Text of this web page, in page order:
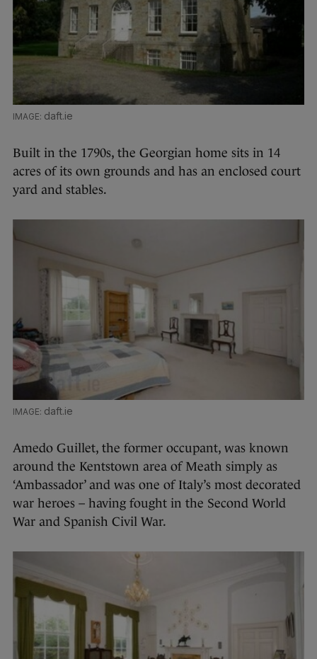
daft.ie
Built in the 1790s, the Georgian home sits in 14
acres of its own grounds and has an enclosed court
yard and stables.
daft.ie
Amedo Guillet, the former occupant, was known
around the Kentstown area of Meath simply as
‘Ambassador’ and was one of Italy’s most decorated
war heroes – having fought in the Second World
War and Spanish Civil War.